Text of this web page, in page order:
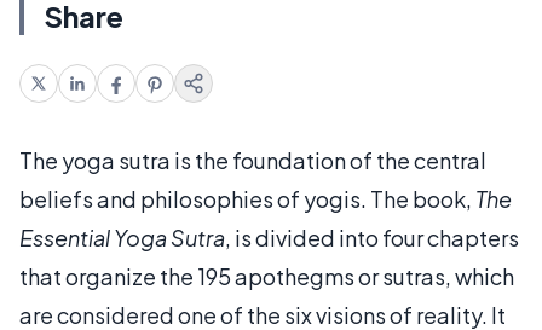
Share
The yoga sutra is the foundation of the central
beliefs and philosophies of yogis. The book, The
Essential Yoga Sutra, is divided into four chapters
that organize the 195 apothegms or sutras, which
are considered one of the six visions of reality. It